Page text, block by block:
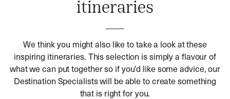
itineraries
We think you might also like to take a look at these
inspiring itineraries. This selection is simply a flavour of
what we can put together so if you’d like some advice, our
Destination Specialists will be able to create something
that is right for you.